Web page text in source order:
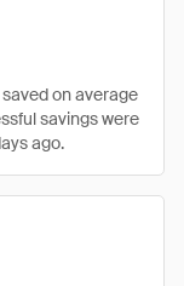
on average
savings were
ago.